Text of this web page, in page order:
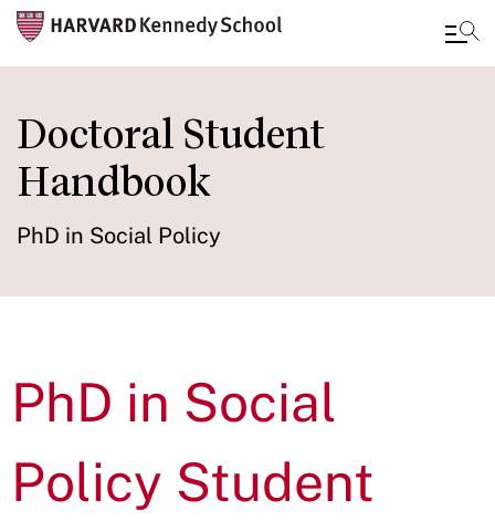
to
main
content
Doctoral Student
Handbook
PhD in Social Policy
PhD in Social
Policy Student